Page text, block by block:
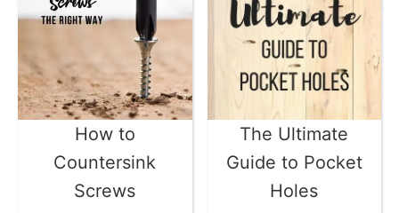
How to
Countersink
Screws
The Ultimate
Guide to Pocket
Holes